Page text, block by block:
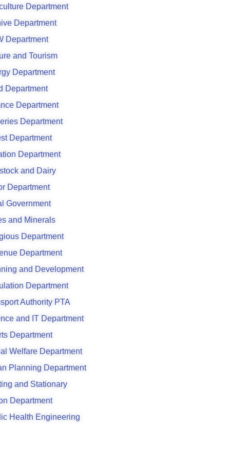
Department
Department
Department
and Tourism
Department
Department
Department
Department
Department
Department
and Dairy
Department
Government
and Minerals
Department
Department
and Development
Department
Authority PTA
and IT Department
Department
Welfare Department
Planning Department
and Stationary
Department
Health Engineering